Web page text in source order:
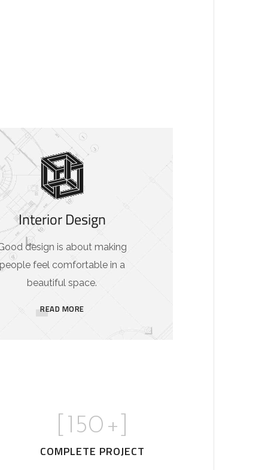
Interior Design
design is about making
people feel comfortable in a
beautiful space.
READ MORE
150 +]
COMPLETE PROJECT